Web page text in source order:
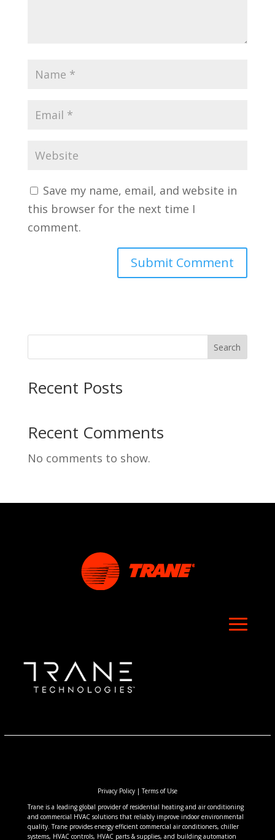
Save my name, email, and website in
this browser for the next time I
comment.
Search
Recent Posts
Recent Comments
No comments to show.
Privacy Policy|Terms of Use
Trane is a leading global provider of residential heating and air conditioning
and commercial HVAC solutions that reliably improve indoor environmental
quality. Trane provides energy efficient commercial air conditioners, chiller
systems, HVAC controls, HVAC parts & supplies, and building automation